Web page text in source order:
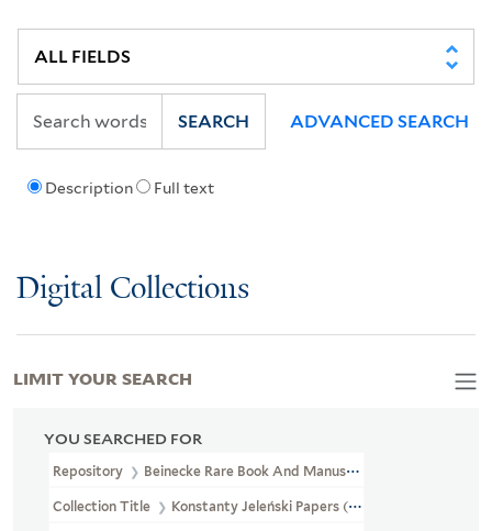
Description Full text
SEARCH ADVANCED SEARCH
Digital Collections
YOU SEARCHED FOR
Repository Beinecke Rare Book And Manuscript Library
Collection Title Konstanty Jeleński Papers (GEN MSS 676)
LIMIT YOUR SEARCH